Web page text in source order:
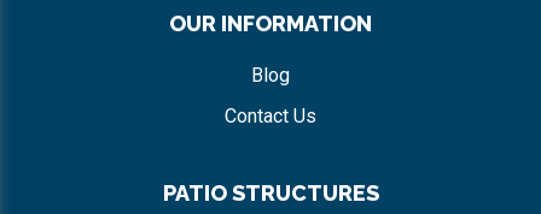
OUR INFORMATION
Blog
Contact Us
PATIO STRUCTURES